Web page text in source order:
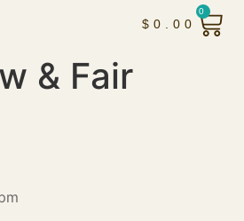
$ 0.00
0
& Fair